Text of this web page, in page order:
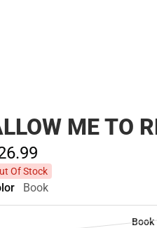
ME TO
99
Of Stock
Book
Book